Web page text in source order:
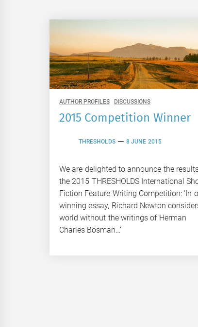
AUTHOR PROFILES DISCUSSIONS
2015 Competition Winner
THRESHOLDS 8 JUNE 2015
We are delighted to announce the
the 2015 THRESHOLDS International
Fiction Feature Writing Competition: ‘In
winning essay, Richard Newton
world without the writings of Herman
Charles Bosman…’